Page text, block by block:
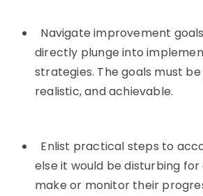
Navigate improvement
directly plunge into
strategies. The goals must
realistic, and achievable.
Enlist practical steps to
else it would be disturbing
make or monitor their